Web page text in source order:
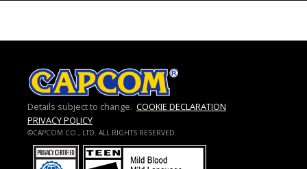
Details subject to change. COOKIE DECLARATION
PRIVACY POLICY
©CAPCOM CO., LTD. ALL RIGHTS RESERVED.